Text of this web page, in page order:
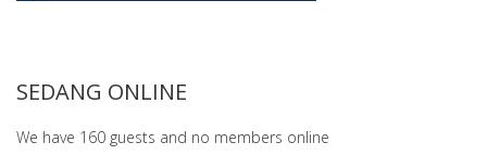
SEDANG ONLINE
We have 160 guests and no members online